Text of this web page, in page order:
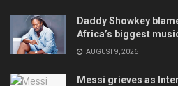
Daddy Showkey
Africa’s biggest
AUGUST 9, 2026
Messi grieves as